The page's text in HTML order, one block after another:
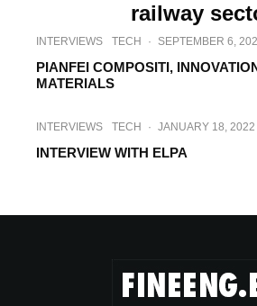
railway
INTERVIEWS TECH · SEPTEMBER 6,
PIANFEI COMPOSITI,
MATERIALS
INTERVIEWS TECH · JANUARY 18, 2022
INTERVIEW WITH ELPA